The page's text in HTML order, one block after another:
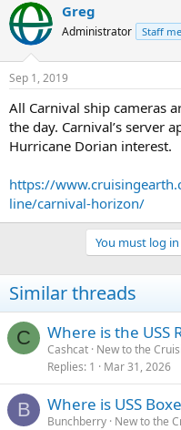
e
r
Greg
Administrator Staff
Sep 1, 2019
All Carnival ship cameras
the day. Carnival’s server
Hurricane Dorian interest.
https://
line/carnival-horizon/
You must log
Similar threads
C Where is the USS
Cashcat New to the
Replies 1 Mar 31, 2026
B Where is USS
Bunchberry New to the